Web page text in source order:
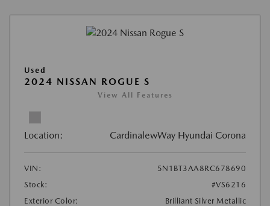
Used
2024 NISSAN ROGUE S
View All Features
Location: CardinalewWay Hyundai Corona
VIN:
5N1BT3AA8RC678690
Stock:
#VS6216
Exterior Color:
Brilliant Silver Metallic